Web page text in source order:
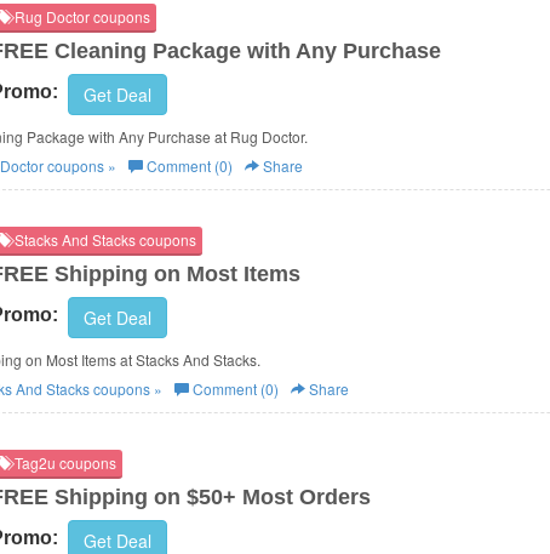
Rug Doctor coupons
Cleaning Package with Any Purchase
Get Deal
Package with Any Purchase at Rug Doctor.
coupons » Comment (0) Share
Stacks And Stacks coupons
Shipping on Most Items
Get Deal
on Most Items at Stacks And Stacks.
And Stackscoupons » Comment (0) Share
Tag2u coupons
Shipping on $50+ Most Orders
Get Deal